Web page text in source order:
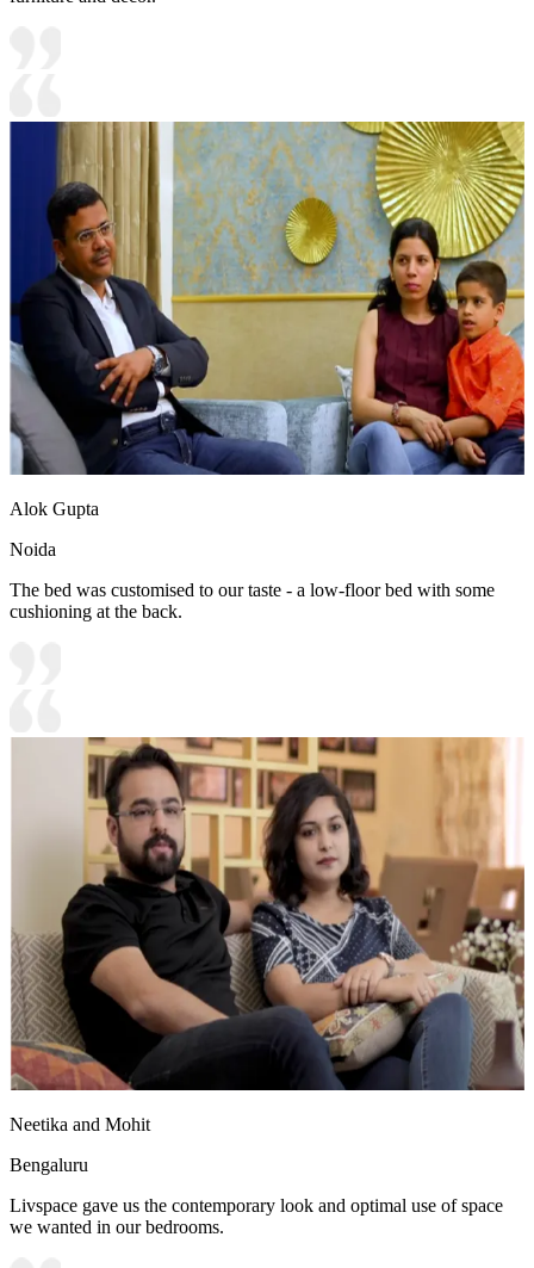
Alok Gupta
Noida
The bed was customised to our taste - a low-floor bed with some
cushioning at the back.
Neetika and Mohit
Bengaluru
Livspace gave us the contemporary look and optimal use of space
we wanted in our bedrooms.